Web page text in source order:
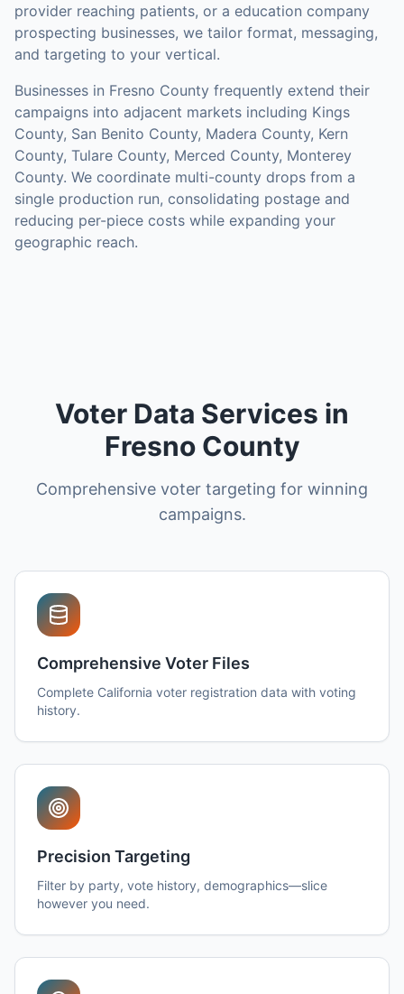
provider reaching patients, or a education company
prospecting businesses, we tailor format, messaging,
and targeting to your vertical.
Businesses in Fresno County frequently extend their
campaigns into adjacent markets including Kings
County, San Benito County, Madera County, Kern
County, Tulare County, Merced County, Monterey
County. We coordinate multi-county drops from a
single production run, consolidating postage and
reducing per-piece costs while expanding your
geographic reach.
Voter Data Services in
Fresno County
Comprehensive voter targeting for winning
campaigns.
Comprehensive Voter Files
Complete California voter registration data with voting
history.
Precision Targeting
Filter by party, vote history, demographics—slice
however you need.